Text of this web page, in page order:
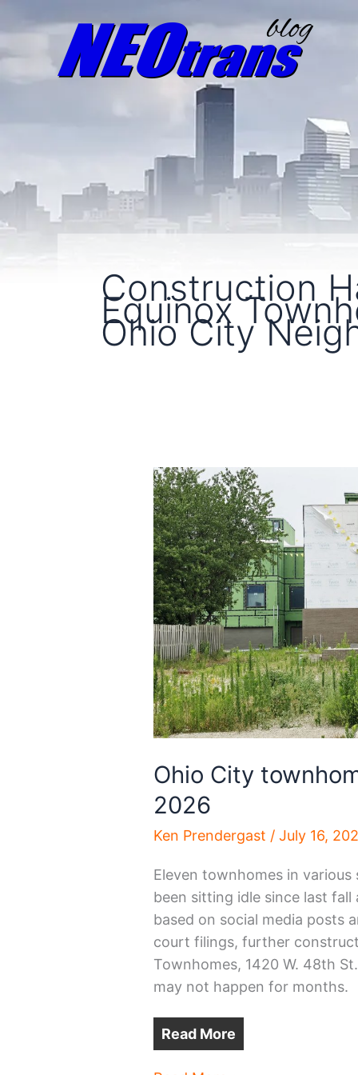
Construction
Equinox
Ohio City
Ohio City
2026
Ken Prendergast /July 16,
Eleven townhomes in
been sitting idle since last
based on social media posts
court filings, further
Townhomes, 1420 W. 48th
may not happen for months.
Read More